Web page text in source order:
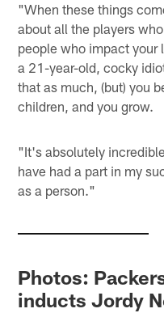
"When these things
about all the players
people who impact
a 21-year-old, cocky
that as much, (but) you
children, and you grow.
"It's absolutely
have had a part in my
as a person."
Photos:
inducts Jordy